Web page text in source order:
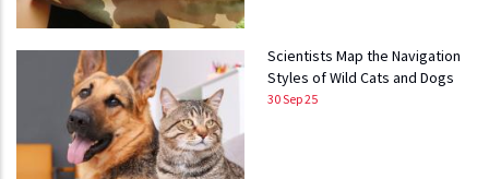
Scientists Map the Navigation
Styles of Wild Cats and Dogs
30 Sep 25